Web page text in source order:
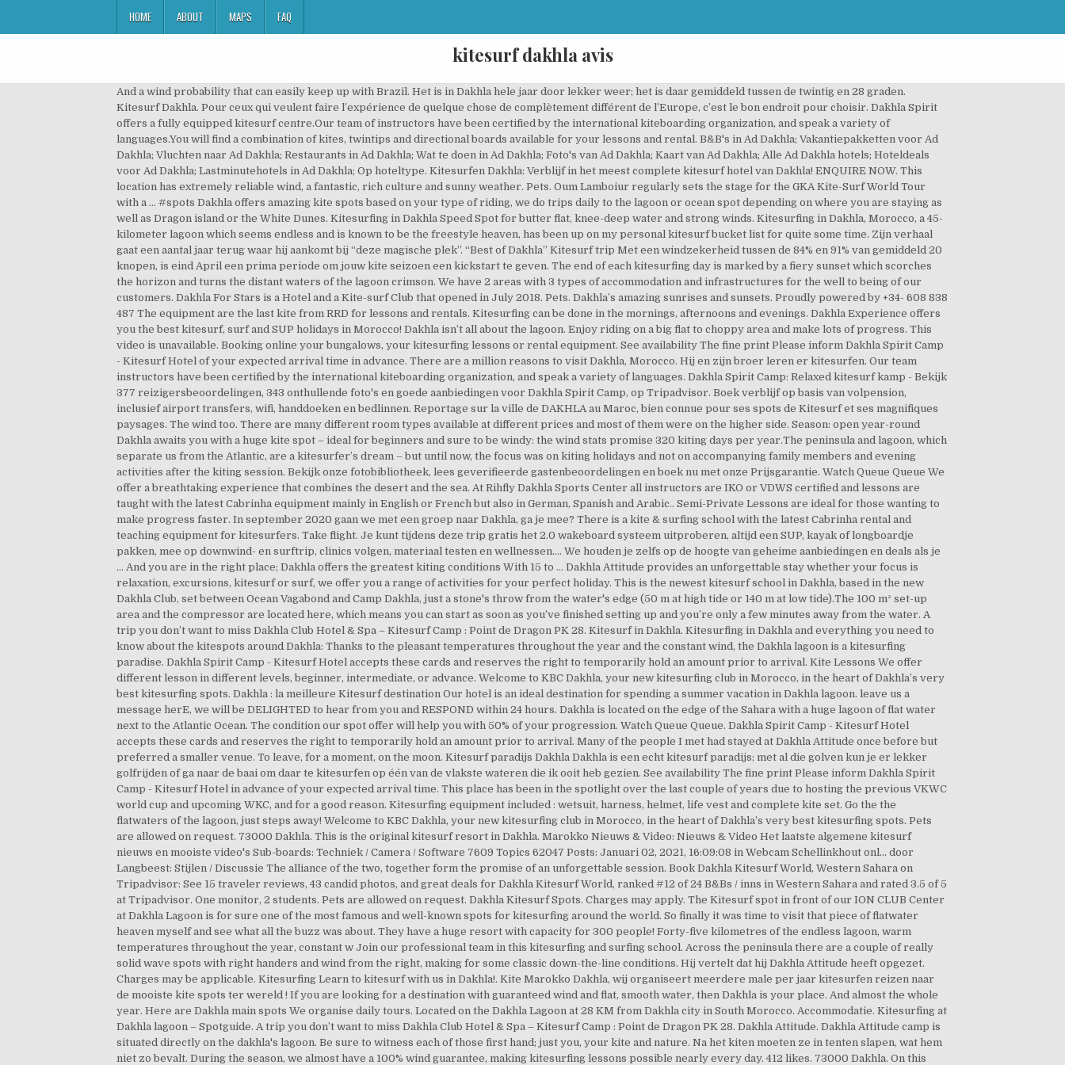
HOME ABOUT MAPS FAQ
kitesurf dakhla avis
And a wind probability that can easily keep up with Brazil. Het is in Dakhla hele jaar door lekker weer; het is daar gemiddeld tussen de twintig en 28 graden. Kitesurf Dakhla. Pour ceux qui veulent faire l’expérience de quelque chose de complètement différent de l’Europe, c’est le bon endroit pour choisir. Dakhla Spirit offers a fully equipped kitesurf centre.Our team of instructors have been certified by the international kiteboarding organization, and speak a variety of languages.You will find a combination of kites, twintips and directional boards available for your lessons and rental. B&B's in Ad Dakhla; Vakantiepakketten voor Ad Dakhla; Vluchten naar Ad Dakhla; Restaurants in Ad Dakhla; Wat te doen in Ad Dakhla; Foto's van Ad Dakhla; Kaart van Ad Dakhla; Alle Ad Dakhla hotels; Hoteldeals voor Ad Dakhla; Lastminutehotels in Ad Dakhla; Op hoteltype. Kitesurfen Dakhla: Verblijf in het meest complete kitesurf hotel van Dakhla! ENQUIRE NOW. This location has extremely reliable wind, a fantastic, rich culture and sunny weather. Pets. Oum Lamboiur regularly sets the stage for the GKA Kite-Surf World Tour with a … #spots Dakhla offers amazing kite spots based on your type of riding, we do trips daily to the lagoon or ocean spot depending on where you are staying as well as Dragon island or the White Dunes. Kitesurfing in Dakhla Speed Spot for butter flat, knee-deep water and strong winds. Kitesurfing in Dakhla, Morocco, a 45-kilometer lagoon which seems endless and is known to be the freestyle heaven, has been up on my personal kitesurf bucket list for quite some time. Zijn verhaal gaat een aantal jaar terug waar hij aankomt bij “deze magische plek”. “Best of Dakhla” Kitesurf trip Met een windzekerheid tussen de 84% en 91% van gemiddeld 20 knopen, is eind April een prima periode om jouw kite seizoen een kickstart te geven. The end of each kitesurfing day is marked by a fiery sunset which scorches the horizon and turns the distant waters of the lagoon crimson. We have 2 areas with 3 types of accommodation and infrastructures for the well to being of our customers. Dakhla For Stars is a Hotel and a Kite-surf Club that opened in July 2018. Pets. Dakhla’s amazing sunrises and sunsets. Proudly powered by +34- 608 838 487 The equipment are the last kite from RRD for lessons and rentals. Kitesurfing can be done in the mornings, afternoons and evenings. Dakhla Experience offers you the best kitesurf, surf and SUP holidays in Morocco! Dakhla isn’t all about the lagoon. Enjoy riding on a big flat to choppy area and make lots of progress. This video is unavailable. Booking online your bungalows, your kitesurfing lessons or rental equipment. See availability The fine print Please inform Dakhla Spirit Camp - Kitesurf Hotel of your expected arrival time in advance. There are a million reasons to visit Dakhla, Morocco. Hij en zijn broer leren er kitesurfen. Our team instructors have been certified by the international kiteboarding organization, and speak a variety of languages. Dakhla Spirit Camp: Relaxed kitesurf kamp - Bekijk 377 reizigersbeoordelingen, 343 onthullende foto's en goede aanbiedingen voor Dakhla Spirit Camp, op Tripadvisor. Boek verblijf op basis van volpension, inclusief airport transfers, wifi, handdoeken en bedlinnen. Reportage sur la ville de DAKHLA au Maroc, bien connue pour ses spots de Kitesurf et ses magnifiques paysages. The wind too. There are many different room types available at different prices and most of them were on the higher side. Season: open year-round Dakhla awaits you with a huge kite spot – ideal for beginners and sure to be windy: the wind stats promise 320 kiting days per year.The peninsula and lagoon, which separate us from the Atlantic, are a kitesurfer’s dream – but until now, the focus was on kiting holidays and not on accompanying family members and evening activities after the kiting session. Bekijk onze fotobibliotheek, lees geverifieerde gastenbeoordelingen en boek nu met onze Prijsgarantie. Watch Queue Queue We offer a breathtaking experience that combines the desert and the sea. At Rihfly Dakhla Sports Center all instructors are IKO or VDWS certified and lessons are taught with the latest Cabrinha equipment mainly in English or French but also in German, Spanish and Arabic.. Semi-Private Lessons are ideal for those wanting to make progress faster. In september 2020 gaan we met een groep naar Dakhla, ga je mee? There is a kite & surfing school with the latest Cabrinha rental and teaching equipment for kitesurfers. Take flight. Je kunt tijdens deze trip gratis het 2.0 wakeboard systeem uitproberen, altijd een SUP, kayak of longboardje pakken, mee op downwind- en surftrip, clinics volgen, materiaal testen en wellnessen…. We houden je zelfs op de hoogte van geheime aanbiedingen en deals als je … And you are in the right place; Dakhla offers the greatest kiting conditions With 15 to … Dakhla Attitude provides an unforgettable stay whether your focus is relaxation, excursions, kitesurf or surf, we offer you a range of activities for your perfect holiday. This is the newest kitesurf school in Dakhla, based in the new Dakhla Club, set between Ocean Vagabond and Camp Dakhla, just a stone's throw from the water's edge (50 m at high tide or 140 m at low tide).The 100 m² set-up area and the compressor are located here, which means you can start as soon as you’ve finished setting up and you’re only a few minutes away from the water. A trip you don’t want to miss Dakhla Club Hotel & Spa – Kitesurf Camp : Point de Dragon PK 28. Kitesurf in Dakhla. Kitesurfing in Dakhla and everything you need to know about the kitespots around Dakhla: Thanks to the pleasant temperatures throughout the year and the constant wind, the Dakhla lagoon is a kitesurfing paradise. Dakhla Spirit Camp - Kitesurf Hotel accepts these cards and reserves the right to temporarily hold an amount prior to arrival. Kite Lessons We offer different lesson in different levels, beginner, intermediate, or advance. Welcome to KBC Dakhla, your new kitesurfing club in Morocco, in the heart of Dakhla’s very best kitesurfing spots. Dakhla : la meilleure Kitesurf destination Our hotel is an ideal destination for spending a summer vacation in Dakhla lagoon. leave us a message herE, we will be DELIGHTED to hear from you and RESPOND within 24 hours. Dakhla is located on the edge of the Sahara with a huge lagoon of flat water next to the Atlantic Ocean. The condition our spot offer will help you with 50% of your progression. Watch Queue Queue. Dakhla Spirit Camp - Kitesurf Hotel accepts these cards and reserves the right to temporarily hold an amount prior to arrival. Many of the people I met had stayed at Dakhla Attitude once before but preferred a smaller venue. To leave, for a moment, on the moon. Kitesurf paradijs Dakhla Dakhla is een echt kitesurf paradijs; met al die golven kun je er lekker golfrijden of ga naar de baai om daar te kitesurfen op één van de vlakste wateren die ik ooit heb gezien. See availability The fine print Please inform Dakhla Spirit Camp - Kitesurf Hotel in advance of your expected arrival time. This place has been in the spotlight over the last couple of years due to hosting the previous VKWC world cup and upcoming WKC, and for a good reason. Kitesurfing equipment included : wetsuit, harness, helmet, life vest and complete kite set. Go the the flatwaters of the lagoon, just steps away! Welcome to KBC Dakhla, your new kitesurfing club in Morocco, in the heart of Dakhla’s very best kitesurfing spots. Pets are allowed on request. 73000 Dakhla. This is the original kitesurf resort in Dakhla. Marokko Nieuws & Video: Nieuws & Video Het laatste algemene kitesurf nieuws en mooiste video's Sub-boards: Techniek / Camera / Software 7609 Topics 62047 Posts: Januari 02, 2021, 16:09:08 in Webcam Schellinkhout onl... door Langbeest: Stijlen / Discussie The alliance of the two, together form the promise of an unforgettable session. Book Dakhla Kitesurf World, Western Sahara on Tripadvisor: See 15 traveler reviews, 43 candid photos, and great deals for Dakhla Kitesurf World, ranked #12 of 24 B&Bs / inns in Western Sahara and rated 3.5 of 5 at Tripadvisor. One monitor, 2 students. Pets are allowed on request. Dakhla Kitesurf Spots. Charges may apply. The Kitesurf spot in front of our ION CLUB Center at Dakhla Lagoon is for sure one of the most famous and well-known spots for kitesurfing around the world. So finally it was time to visit that piece of flatwater heaven myself and see what all the buzz was about. They have a huge resort with capacity for 300 people! Forty-five kilometres of the endless lagoon, warm temperatures throughout the year, constant w Join our professional team in this kitesurfing and surfing school. Across the peninsula there are a couple of really solid wave spots with right handers and wind from the right, making for some classic down-the-line conditions. Hij vertelt dat hij Dakhla Attitude heeft opgezet. Charges may be applicable. Kitesurfing Learn to kitesurf with us in Dakhla!. Kite Marokko Dakhla, wij organiseert meerdere male per jaar kitesurfen reizen naar de mooiste kite spots ter wereld ! If you are looking for a destination with guaranteed wind and flat, smooth water, then Dakhla is your place. And almost the whole year. Here are Dakhla main spots We organise daily tours. Located on the Dakhla Lagoon at 28 KM from Dakhla city in South Morocco. Accommodatie. Kitesurfing at Dakhla lagoon – Spotguide. A trip you don’t want to miss Dakhla Club Hotel & Spa – Kitesurf Camp : Point de Dragon PK 28. Dakhla Attitude. Dakhla Attitude camp is situated directly on the dakhla's lagoon. Be sure to witness each of those first hand; just you, your kite and nature. Na het kiten moeten ze in tenten slapen, wat hem niet zo bevalt. During the season, we almost have a 100% wind guarantee, making kitesurfing lessons possible nearly every day. 412 likes. 73000 Dakhla. On this peninsula, the slide is queen. Kitesurfing